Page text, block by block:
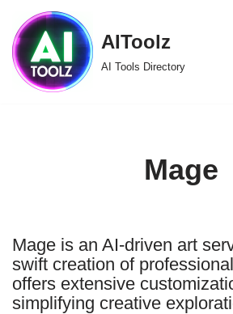
Skip
to
content
AIToolz
AI Tools Directory
Mage
Mage is an AI-driven art
swift creation of
offers extensive
simplifying creative